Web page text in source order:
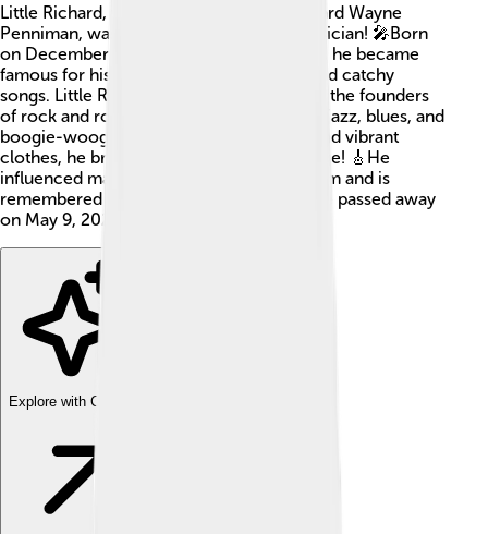
Little Richard, whose real name was Richard Wayne
Penniman, was an amazing American musician! 🎤Born
on December 5, 1932, in Macon, Georgia, he became
famous for his energetic performances and catchy
songs. Little Richard is often called one of the founders
of rock and roll music, a genre that mixes jazz, blues, and
boogie-woogie. With his wild hairstyles and vibrant
clothes, he brought excitement to the stage! 🎸He
influenced many artists who came after him and is
remembered as a true legend of music. He passed away
on May 9, 2020, but his music still lives on!
Explore with ChatDino